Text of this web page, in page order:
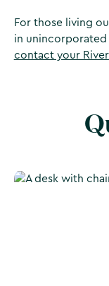
For those living
in unincorporated
contact your